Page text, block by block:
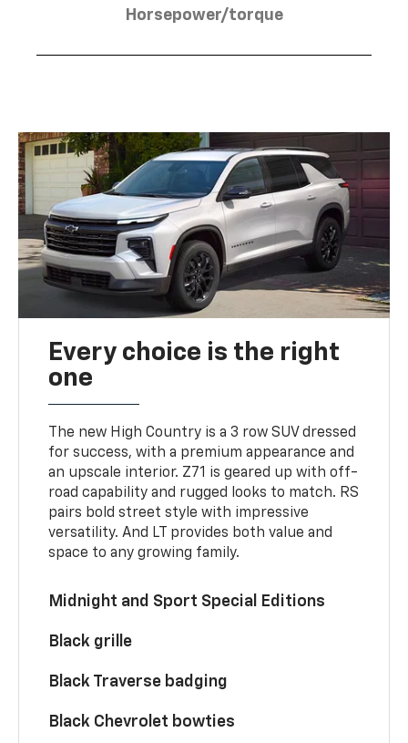
Horsepower/torque
Every choice is the right
one
The new High Country is a 3 row SUV dressed
for success, with a premium appearance and
an upscale interior. Z71 is geared up with off-
road capability and rugged looks to match. RS
pairs bold street style with impressive
versatility. And LT provides both value and
space to any growing family.
Midnight and Sport Special Editions
Black grille
Black Traverse badging
Black Chevrolet bowties